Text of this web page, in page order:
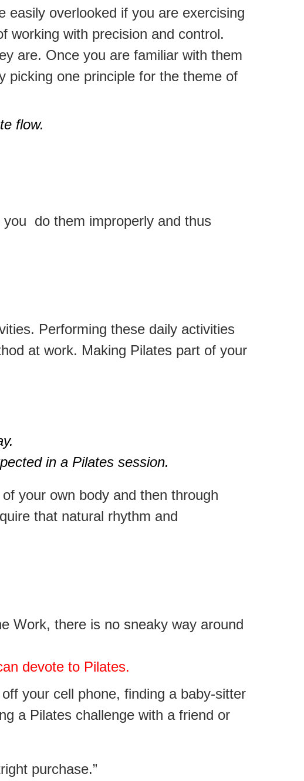
easily overlooked if you are exercising
working with precision and control.
are. Once you are familiar with them
picking one principle for the theme of
flow.
do them improperly and thus
Performing these daily activities
at work. Making Pilates part of your
in a Pilates session.
your own body and then through
that natural rhythm and
Work, there is no sneaky way around
devote to Pilates.
your cell phone, finding a baby-sitter
a Pilates challenge with a friend or
purchase.”